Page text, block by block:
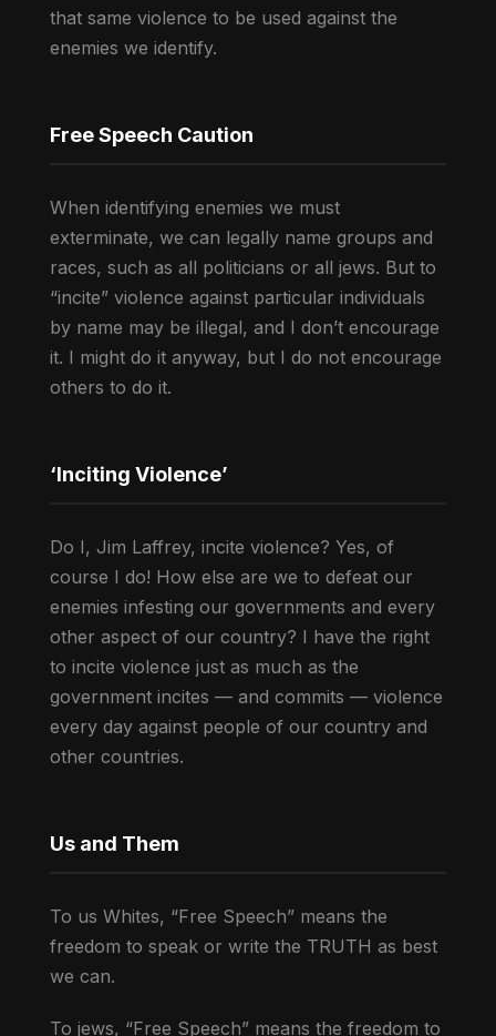
that same violence to be used against the
enemies we identify.
Free Speech Caution
When identifying enemies we must
exterminate, we can legally name groups and
races, such as all politicians or all jews. But to
“incite” violence against particular individuals
by name may be illegal, and I don’t encourage
it. I might do it anyway, but I do not encourage
others to do it.
‘Inciting Violence’
Do I, Jim Laffrey, incite violence? Yes, of
course I do! How else are we to defeat our
enemies infesting our governments and every
other aspect of our country? I have the right
to incite violence just as much as the
government incites — and commits — violence
every day against people of our country and
other countries.
Us and Them
To us Whites, “Free Speech” means the
freedom to speak or write the TRUTH as best
we can.
To jews, “Free Speech” means the freedom to